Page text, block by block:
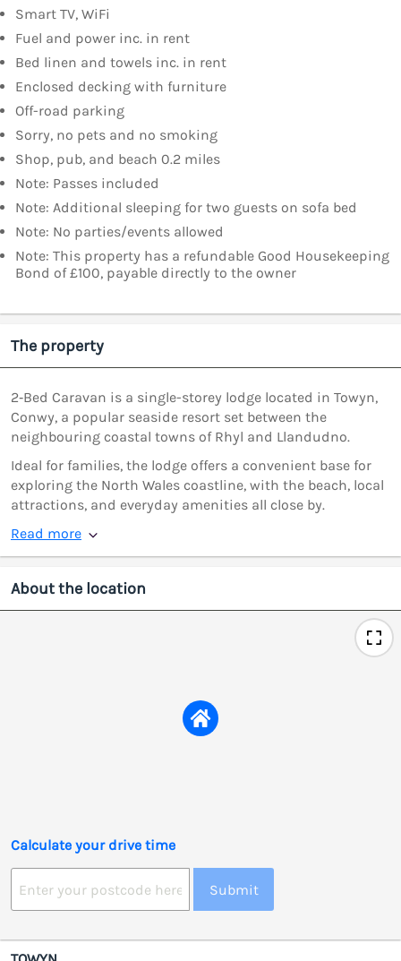
Smart TV, WiFi
Fuel and power inc. in rent
Bed linen and towels inc. in rent
Enclosed decking with furniture
Off-road parking
Sorry, no pets and no smoking
Shop, pub, and beach 0.2 miles
Note: Passes included
Note: Additional sleeping for two guests on sofa bed
Note: No parties/events allowed
Note: This property has a refundable Good Housekeeping
Bond of £100, payable directly to the owner
The property
2‑Bed Caravan is a single-storey lodge located in Towyn,
Conwy, a popular seaside resort set between the
neighbouring coastal towns of Rhyl and Llandudno.
Ideal for families, the lodge offers a convenient base for
exploring the North Wales coastline, with the beach, local
attractions, and everyday amenities all close by.
Read more
About the location
Calculate your drive time
Submit